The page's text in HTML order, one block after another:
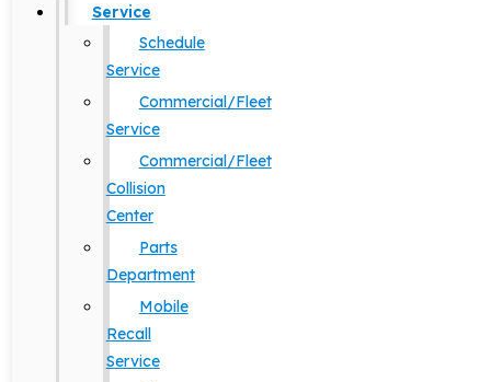
Service
Schedule
Service
Commercial/Fleet
Service
Commercial/Fleet
Collision
Center
Parts
Department
Mobile
Recall
Service